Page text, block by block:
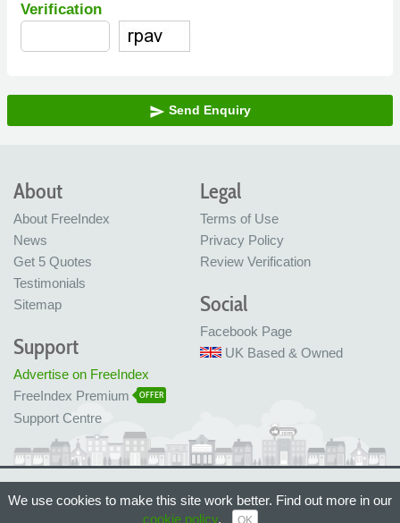
Verification
send Send Enquiry
About
About FreeIndex
News
Get 5 Quotes
Testimonials
Sitemap
Legal
Terms of Use
Privacy Policy
Review Verification
Social
Facebook Page
UK Based & Owned
Support
Advertise on FreeIndex
FreeIndex Premium
OFFER
Support Centre
Made with love in Bristol, UK
© FreeIndex Ltd 2004 - 2026. All Rights Reserved.
We use cookies to make this site work better. Find out more in our
cookie policy. OK